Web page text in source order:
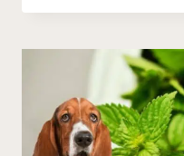
CARE
TIPS
FOR
A
HEALTHY
AND
HAPPY